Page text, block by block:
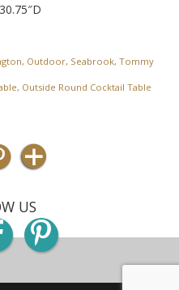
, Outdoor, Seabrook, Tommy
, Outside Round Cocktail Table
US
Facebook
Pinterest